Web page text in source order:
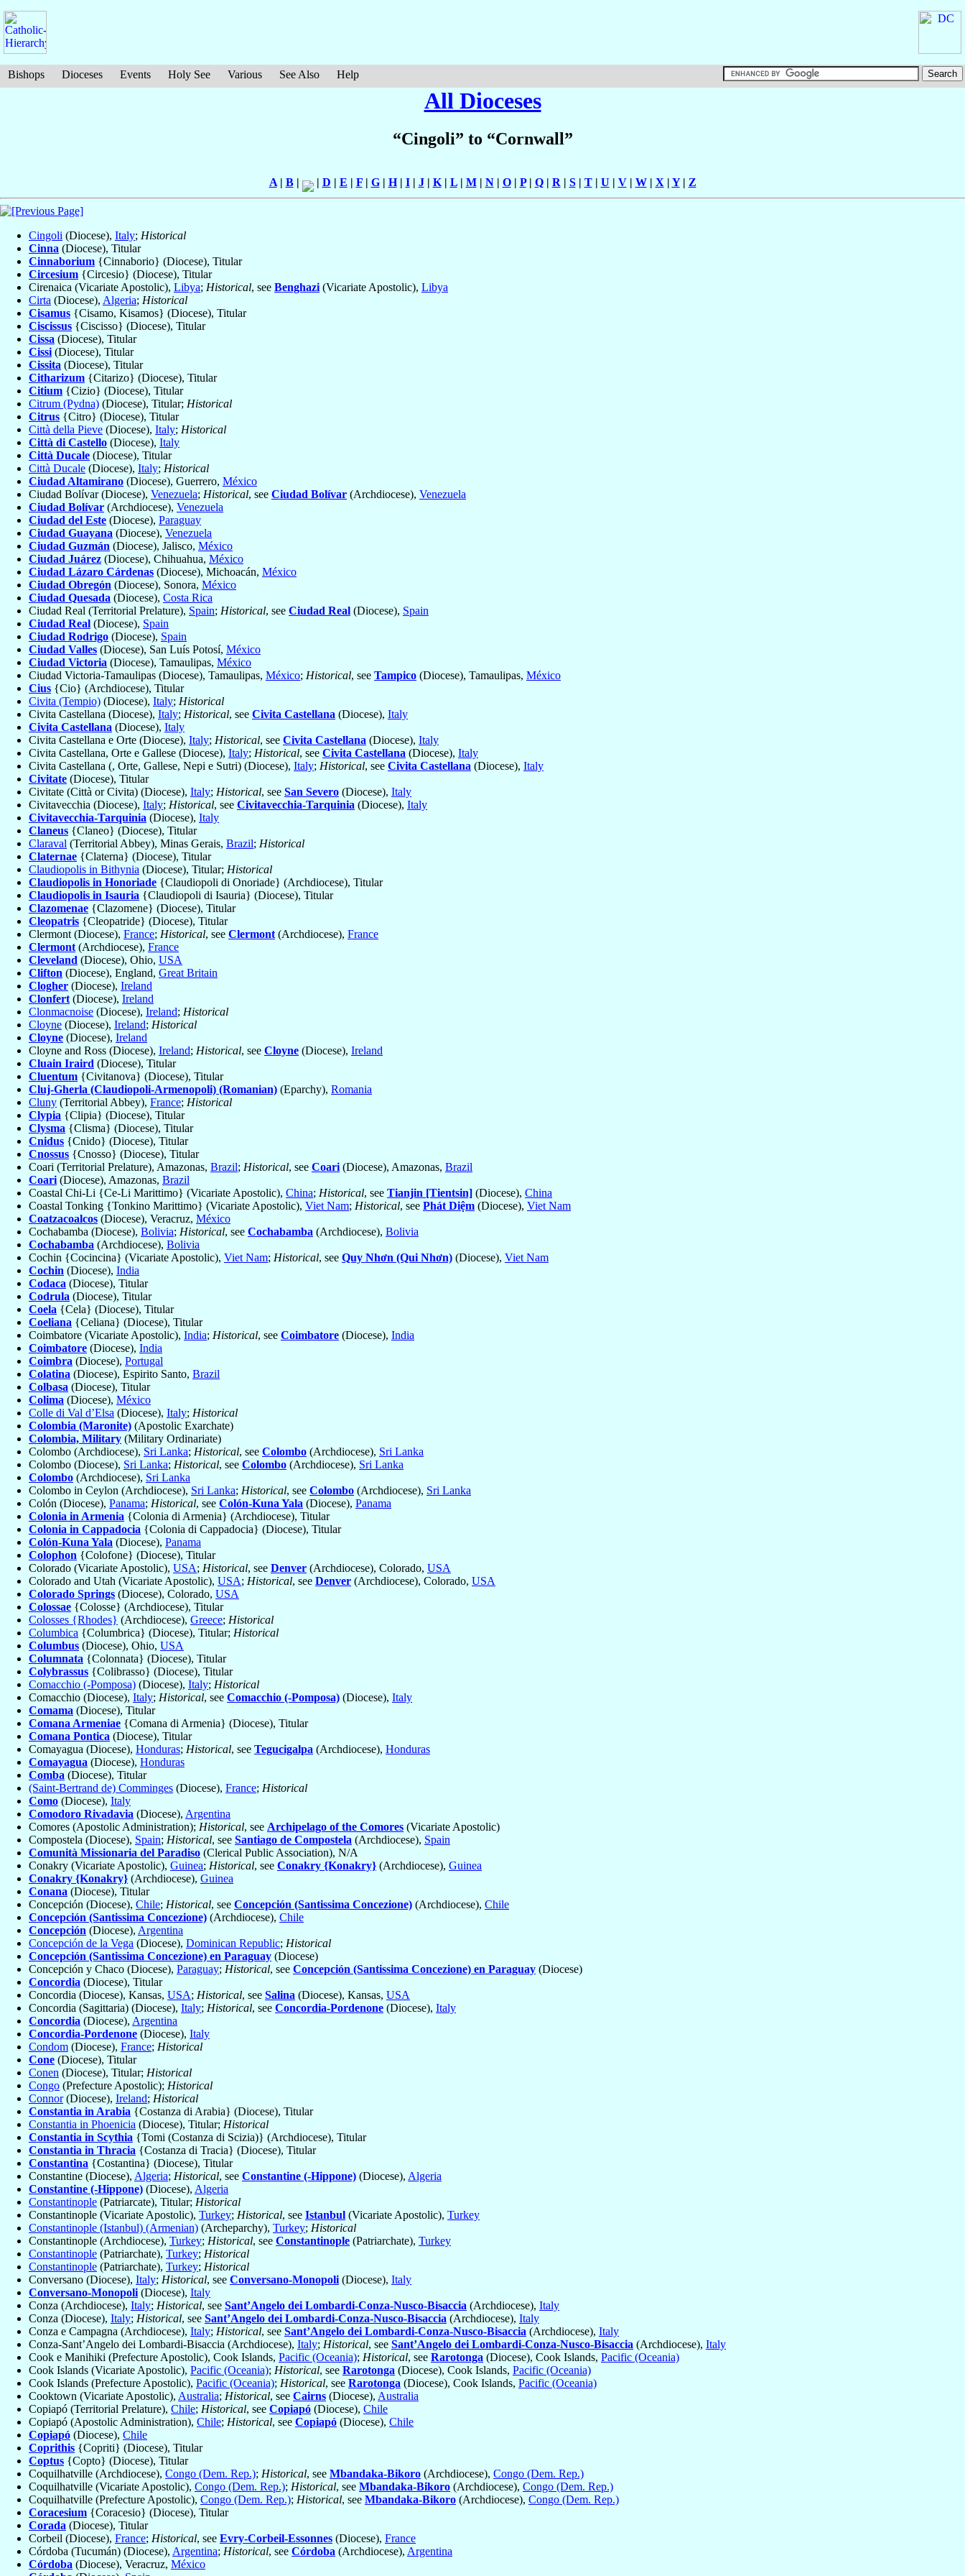
Bishops Dioceses Events Holy See Various See Also Help
All Dioceses
“Cingoli” to “Cornwall”
A| B| | D | E | F| G| H| I| J| K| L| M| N| O| P| Q| R | S| T| U | V| W| X | Y| Z
Cingoli (Diocese), Italy; Historical
Cinna (Diocese), Titular
Cinnaborium {Cinnaborio} (Diocese), Titular
Circesium {Circesio} (Diocese), Titular
Cirenaica (Vicariate Apostolic), Libya; Historical, see Benghazi (Vicariate Apostolic), Libya
Cirta (Diocese), Algeria; Historical
Cisamus {Cisamo, Kisamos} (Diocese), Titular
Ciscissus {Ciscisso} (Diocese), Titular
Cissa (Diocese), Titular
Cissi (Diocese), Titular
Cissita (Diocese), Titular
Citharizum {Citarizo} (Diocese), Titular
Citium {Cizio} (Diocese), Titular
Citrum (Pydna) (Diocese), Titular; Historical
Citrus {Citro} (Diocese), Titular
Città della Pieve (Diocese), Italy; Historical
Città di Castello (Diocese), Italy
Città Ducale (Diocese), Titular
Città Ducale (Diocese), Italy; Historical
Ciudad Altamirano (Diocese), Guerrero, México
Ciudad Bolívar (Diocese), Venezuela; Historical, see Ciudad Bolívar (Archdiocese), Venezuela
Ciudad Bolívar (Archdiocese), Venezuela
Ciudad del Este (Diocese), Paraguay
Ciudad Guayana (Diocese), Venezuela
Ciudad Guzmán (Diocese), Jalisco, México
Ciudad Juárez (Diocese), Chihuahua, México
Ciudad Lázaro Cárdenas (Diocese), Michoacán, México
Ciudad Obregón (Diocese), Sonora, México
Ciudad Quesada (Diocese), Costa Rica
Ciudad Real (Territorial Prelature), Spain; Historical, see Ciudad Real (Diocese), Spain
Ciudad Real (Diocese), Spain
Ciudad Rodrigo (Diocese), Spain
Ciudad Valles (Diocese), San Luís Potosí, México
Ciudad Victoria (Diocese), Tamaulipas, México
Ciudad Victoria-Tamaulipas (Diocese), Tamaulipas, México; Historical, see Tampico (Diocese), Tamaulipas, México
Cius {Cio} (Archdiocese), Titular
Civita (Tempio) (Diocese), Italy; Historical
Civita Castellana (Diocese), Italy; Historical, see Civita Castellana (Diocese), Italy
Civita Castellana (Diocese), Italy
Civita Castellana e Orte (Diocese), Italy; Historical, see Civita Castellana (Diocese), Italy
Civita Castellana, Orte e Gallese (Diocese), Italy; Historical, see Civita Castellana (Diocese), Italy
Civita Castellana (, Orte, Gallese, Nepi e Sutri) (Diocese), Italy; Historical, see Civita Castellana (Diocese), Italy
Civitate (Diocese), Titular
Civitate (Città or Civita) (Diocese), Italy; Historical, see San Severo (Diocese), Italy
Civitavecchia (Diocese), Italy; Historical, see Civitavecchia-Tarquinia (Diocese), Italy
Civitavecchia-Tarquinia (Diocese), Italy
Claneus {Claneo} (Diocese), Titular
Claraval (Territorial Abbey), Minas Gerais, Brazil; Historical
Claternae {Claterna} (Diocese), Titular
Claudiopolis in Bithynia (Diocese), Titular; Historical
Claudiopolis in Honoriade {Claudiopoli di Onoriade} (Archdiocese), Titular
Claudiopolis in Isauria {Claudiopoli di Isauria} (Diocese), Titular
Clazomenae {Clazomene} (Diocese), Titular
Cleopatris {Cleopatride} (Diocese), Titular
Clermont (Diocese), France; Historical, see Clermont (Archdiocese), France
Clermont (Archdiocese), France
Cleveland (Diocese), Ohio, USA
Clifton (Diocese), England, Great Britain
Clogher (Diocese), Ireland
Clonfert (Diocese), Ireland
Clonmacnoise (Diocese), Ireland; Historical
Cloyne (Diocese), Ireland; Historical
Cloyne (Diocese), Ireland
Cloyne and Ross (Diocese), Ireland; Historical, see Cloyne (Diocese), Ireland
Cluain Iraird (Diocese), Titular
Cluentum {Civitanova} (Diocese), Titular
Cluj-Gherla (Claudiopoli-Armenopoli) (Romanian) (Eparchy), Romania
Cluny (Territorial Abbey), France; Historical
Clypia {Clipia} (Diocese), Titular
Clysma {Clisma} (Diocese), Titular
Cnidus {Cnido} (Diocese), Titular
Cnossus {Cnosso} (Diocese), Titular
Coari (Territorial Prelature), Amazonas, Brazil; Historical, see Coari (Diocese), Amazonas, Brazil
Coari (Diocese), Amazonas, Brazil
Coastal Chi-Li {Ce-Li Marittimo} (Vicariate Apostolic), China; Historical, see Tianjin [Tientsin] (Diocese), China
Coastal Tonking {Tonkino Marittimo} (Vicariate Apostolic), Viet Nam; Historical, see Phát Diệm (Diocese), Viet Nam
Coatzacoalcos (Diocese), Veracruz, México
Cochabamba (Diocese), Bolivia; Historical, see Cochabamba (Archdiocese), Bolivia
Cochabamba (Archdiocese), Bolivia
Cochin {Cocincina} (Vicariate Apostolic), Viet Nam; Historical, see Quy Nhơn (Qui Nhơn) (Diocese), Viet Nam
Cochin (Diocese), India
Codaca (Diocese), Titular
Codrula (Diocese), Titular
Coela {Cela} (Diocese), Titular
Coeliana {Celiana} (Diocese), Titular
Coimbatore (Vicariate Apostolic), India; Historical, see Coimbatore (Diocese), India
Coimbatore (Diocese), India
Coimbra (Diocese), Portugal
Colatina (Diocese), Espirito Santo, Brazil
Colbasa (Diocese), Titular
Colima (Diocese), México
Colle di Val d’Elsa (Diocese), Italy; Historical
Colombia (Maronite) (Apostolic Exarchate)
Colombia, Military (Military Ordinariate)
Colombo (Archdiocese), Sri Lanka; Historical, see Colombo (Archdiocese), Sri Lanka
Colombo (Diocese), Sri Lanka; Historical, see Colombo (Archdiocese), Sri Lanka
Colombo (Archdiocese), Sri Lanka
Colombo in Ceylon (Archdiocese), Sri Lanka; Historical, see Colombo (Archdiocese), Sri Lanka
Colón (Diocese), Panama; Historical, see Colón-Kuna Yala (Diocese), Panama
Colonia in Armenia {Colonia di Armenia} (Archdiocese), Titular
Colonia in Cappadocia {Colonia di Cappadocia} (Diocese), Titular
Colón-Kuna Yala (Diocese), Panama
Colophon {Colofone} (Diocese), Titular
Colorado (Vicariate Apostolic), USA; Historical, see Denver (Archdiocese), Colorado, USA
Colorado and Utah (Vicariate Apostolic), USA; Historical, see Denver (Archdiocese), Colorado, USA
Colorado Springs (Diocese), Colorado, USA
Colossae {Colosse} (Archdiocese), Titular
Colosses {Rhodes} (Archdiocese), Greece; Historical
Columbica {Columbrica} (Diocese), Titular; Historical
Columbus (Diocese), Ohio, USA
Columnata {Colonnata} (Diocese), Titular
Colybrassus {Colibrasso} (Diocese), Titular
Comacchio (-Pomposa) (Diocese), Italy; Historical
Comacchio (Diocese), Italy; Historical, see Comacchio (-Pomposa) (Diocese), Italy
Comama (Diocese), Titular
Comana Armeniae {Comana di Armenia} (Diocese), Titular
Comana Pontica (Diocese), Titular
Comayagua (Diocese), Honduras; Historical, see Tegucigalpa (Archdiocese), Honduras
Comayagua (Diocese), Honduras
Comba (Diocese), Titular
(Saint-Bertrand de) Comminges (Diocese), France; Historical
Como (Diocese), Italy
Comodoro Rivadavia (Diocese), Argentina
Comores (Apostolic Administration); Historical, see Archipelago of the Comores (Vicariate Apostolic)
Compostela (Diocese), Spain; Historical, see Santiago de Compostela (Archdiocese), Spain
Comunità Missionaria del Paradiso (Clerical Public Association), N/A
Conakry (Vicariate Apostolic), Guinea; Historical, see Conakry {Konakry} (Archdiocese), Guinea
Conakry {Konakry} (Archdiocese), Guinea
Conana (Diocese), Titular
Concepción (Diocese), Chile; Historical, see Concepción (Santissima Concezione) (Archdiocese), Chile
Concepción (Santissima Concezione) (Archdiocese), Chile
Concepción (Diocese), Argentina
Concepción de la Vega (Diocese), Dominican Republic; Historical
Concepción (Santissima Concezione) en Paraguay (Diocese)
Concepción y Chaco (Diocese), Paraguay; Historical, see Concepción (Santissima Concezione) en Paraguay (Diocese)
Concordia (Diocese), Titular
Concordia (Diocese), Kansas, USA; Historical, see Salina (Diocese), Kansas, USA
Concordia (Sagittaria) (Diocese), Italy; Historical, see Concordia-Pordenone (Diocese), Italy
Concordia (Diocese), Argentina
Concordia-Pordenone (Diocese), Italy
Condom (Diocese), France; Historical
Cone (Diocese), Titular
Conen (Diocese), Titular; Historical
Congo (Prefecture Apostolic); Historical
Connor(Diocese), Ireland; Historical
Constantia in Arabia {Costanza di Arabia} (Diocese), Titular
Constantia in Phoenicia (Diocese), Titular; Historical
Constantia in Scythia {Tomi (Costanza di Scizia)} (Archdiocese), Titular
Constantia in Thracia {Costanza di Tracia} (Diocese), Titular
Constantina {Costantina} (Diocese), Titular
Constantine (Diocese), Algeria; Historical, see Constantine (-Hippone) (Diocese), Algeria
Constantine (-Hippone) (Diocese), Algeria
Constantinople (Patriarcate), Titular; Historical
Constantinople (Vicariate Apostolic), Turkey; Historical, see Istanbul (Vicariate Apostolic), Turkey
Constantinople (Istanbul) (Armenian) (Archeparchy), Turkey; Historical
Constantinople (Archdiocese), Turkey; Historical, see Constantinople (Patriarchate), Turkey
Constantinople (Patriarchate), Turkey; Historical
Constantinople (Patriarchate), Turkey; Historical
Conversano (Diocese), Italy; Historical, see Conversano-Monopoli (Diocese), Italy
Conversano-Monopoli (Diocese), Italy
Conza (Archdiocese), Italy; Historical, see Sant’Angelo dei Lombardi-Conza-Nusco-Bisaccia (Archdiocese), Italy
Conza (Diocese), Italy; Historical, see Sant’Angelo dei Lombardi-Conza-Nusco-Bisaccia (Archdiocese), Italy
Conza e Campagna (Archdiocese), Italy; Historical, see Sant’Angelo dei Lombardi-Conza-Nusco-Bisaccia (Archdiocese), Italy
Conza-Sant’Angelo dei Lombardi-Bisaccia (Archdiocese), Italy; Historical, see Sant’Angelo dei Lombardi-Conza-Nusco-Bisaccia (Archdiocese), Italy
Cook e Manihiki (Prefecture Apostolic), Cook Islands, Pacific (Oceania); Historical, see Rarotonga (Diocese), Cook Islands, Pacific (Oceania)
Cook Islands (Vicariate Apostolic), Pacific (Oceania); Historical, see Rarotonga (Diocese), Cook Islands, Pacific (Oceania)
Cook Islands (Prefecture Apostolic), Pacific (Oceania); Historical, see Rarotonga (Diocese), Cook Islands, Pacific (Oceania)
Cooktown (Vicariate Apostolic), Australia; Historical, see Cairns (Diocese), Australia
Copiapó (Territorial Prelature), Chile; Historical, see Copiapó (Diocese), Chile
Copiapó (Apostolic Administration), Chile; Historical, see Copiapó (Diocese), Chile
Copiapó (Diocese), Chile
Coprithis {Copriti} (Diocese), Titular
Coptus {Copto} (Diocese), Titular
Coquilhatville (Archdiocese), Congo (Dem. Rep.); Historical, see Mbandaka-Bikoro (Archdiocese), Congo (Dem. Rep.)
Coquilhatville (Vicariate Apostolic), Congo (Dem. Rep.); Historical, see Mbandaka-Bikoro (Archdiocese), Congo (Dem. Rep.)
Coquilhatville (Prefecture Apostolic), Congo (Dem. Rep.); Historical, see Mbandaka-Bikoro (Archdiocese), Congo (Dem. Rep.)
Coracesium {Coracesio} (Diocese), Titular
Corada (Diocese), Titular
Corbeil (Diocese), France; Historical, see Evry-Corbeil-Essonnes (Diocese), France
Córdoba (Tucumán) (Diocese), Argentina; Historical, see Córdoba (Archdiocese), Argentina
Córdoba (Diocese), Veracruz, México